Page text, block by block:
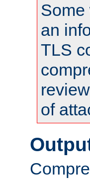
Some
an
TLS
of